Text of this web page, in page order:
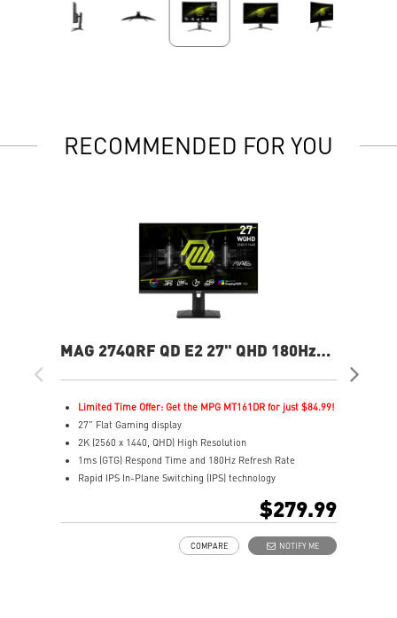
RECOMMENDED FOR YOU
MAG 274QRF QD E2 27" QHD 180Hz
Limited Time Offer: Get the MPG MT161DR for just $84.99!
27" Flat Gaming display
2K (2560 x 1440, QHD) High Resolution
1ms (GTG) Respond Time and 180Hz Refresh Rate
Rapid IPS In-Plane Switching (IPS) technology
Adjustability: Height/Pivot/Swivel/Tilt
$279.99
NOTIFY ME
COMPARE